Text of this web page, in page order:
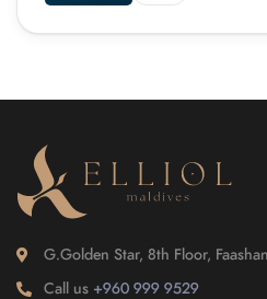
G.Golden Star, 8th Floor,
Call us +960 999 9529